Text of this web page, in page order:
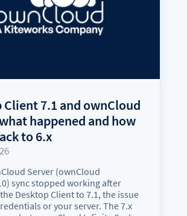
Client 7.1 and ownCloud
happened and how
to 6.x
Server (ownCloud
sync stopped working after
Desktop Client to 7.1, the issue
or your server. The 7.x